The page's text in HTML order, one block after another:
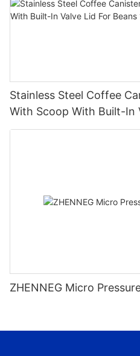
Stainless Steel Coffee
With Scoop With Built-In
1.2/1.5/1.8l
ZHENNEG Micro